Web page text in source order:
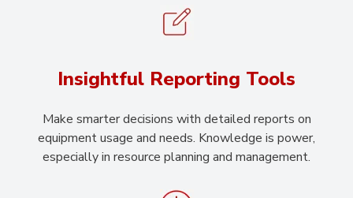
Insightful Reporting Tools
Make smarter decisions with detailed reports on
equipment usage and needs. Knowledge is power,
especially in resource planning and management.